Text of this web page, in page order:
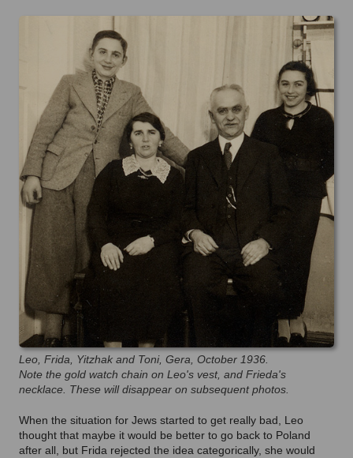
Leo, Frida, Yitzhak and Toni, Gera, October 1936.
Note the gold watch chain on Leo's vest, and Frieda's
necklace. These will disappear on subsequent photos.
When the situation for Jews started to get really bad, Leo
thought that maybe it would be better to go back to Poland
after all, but Frida rejected the idea categorically, she would